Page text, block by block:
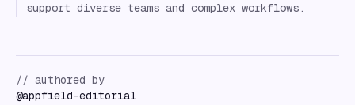
support diverse teams and complex workflows.
// authored by
@appfield-editorial